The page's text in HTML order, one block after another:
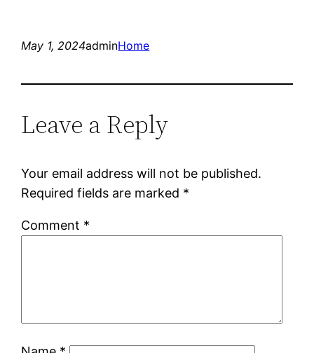
May 1, 2024adminHome
Leave a Reply
Your email address will not be published.
Required fields are marked *
Comment *